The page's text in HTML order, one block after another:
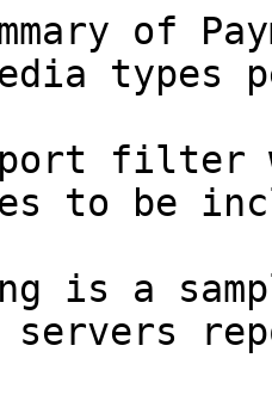
of
types
filter
to be
is a
servers